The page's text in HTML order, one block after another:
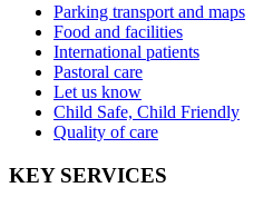
Parking transport and maps
Food and facilities
International patients
Pastoral care
Let us know
Child Safe, Child Friendly
Quality of care
KEY SERVICES